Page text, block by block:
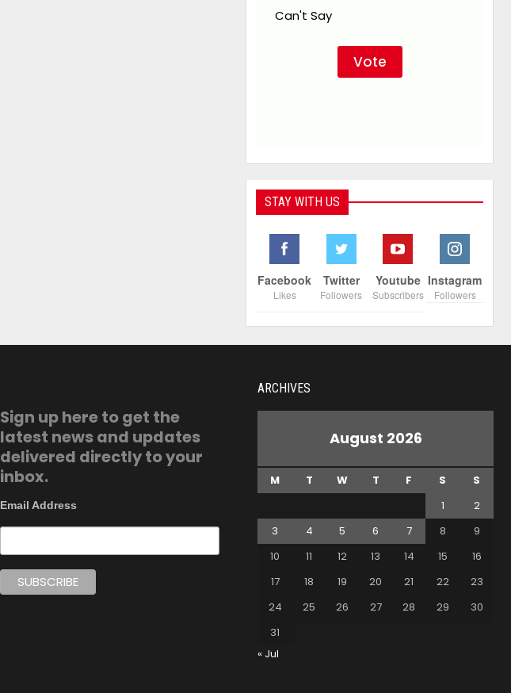
Can't Say
STAY WITH US
Facebook
Likes
Twitter
Followers
Youtube
Subscribers
Instagram
Followers
Sign up here to get the
latest news and updates
delivered directly to your
inbox.
Email Address
ARCHIVES
August 2026
M T W T F S
S
1
2
3
4 5 6 7 8
9
10
11 12 13 14 15
16
17
18 19 20 21 22
23
24
25 26 27 28 29
30
31
« Jul